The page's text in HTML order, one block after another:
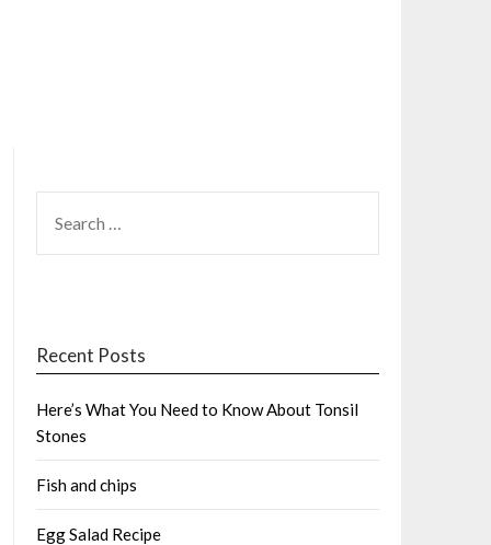
FOR:
Recent Posts
Here’s What You Need to Know About Tonsil
Stones
Fish and chips
Egg Salad Recipe